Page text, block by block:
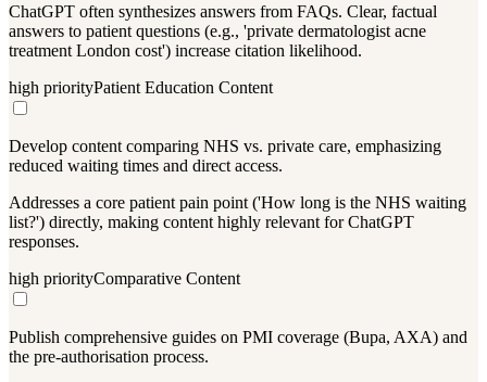
ChatGPT often synthesizes answers from FAQs. Clear, factual
answers to patient questions (e.g., 'private dermatologist acne
treatment London cost') increase citation likelihood.
high priorityPatient Education Content
Develop content comparing NHS vs. private care, emphasizing
reduced waiting times and direct access.
Addresses a core patient pain point ('How long is the NHS waiting
list?') directly, making content highly relevant for ChatGPT
responses.
high priorityComparative Content
Publish comprehensive guides on PMI coverage (Bupa, AXA) and
the pre-authorisation process.